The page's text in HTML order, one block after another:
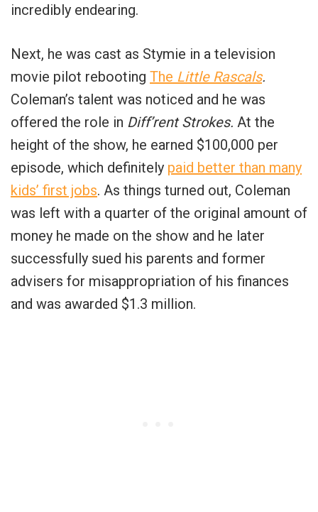
incredibly endearing.
Next, he was cast as Stymie in a television
movie pilot rebooting The Little Rascals.
Coleman’s talent was noticed and he was
offered the role in Diff’rent Strokes. At the
height of the show, he earned $100,000 per
episode, which definitely paid better than many
kids’ first jobs. As things turned out, Coleman
was left with a quarter of the original amount of
money he made on the show and he later
successfully sued his parents and former
advisers for misappropriation of his finances
and was awarded $1.3 million.